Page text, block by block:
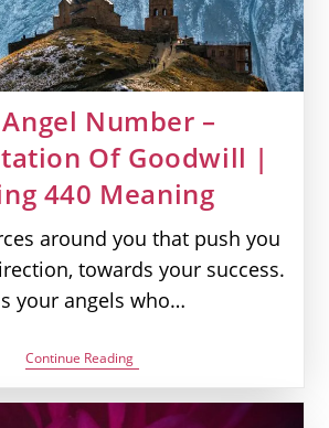
Number –
Of Goodwill |
440 Meaning
around you that push you
towards your success.
your angels who…
Continue Reading440
Angel
Number